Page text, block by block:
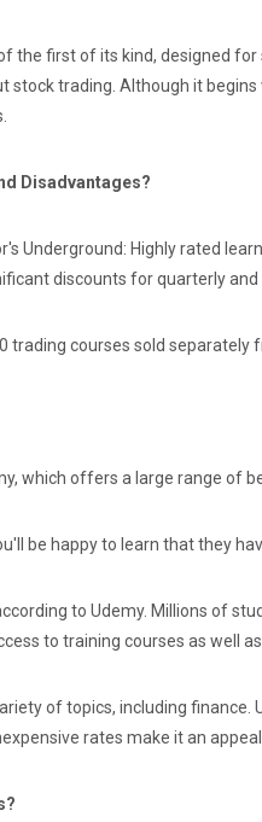
the first of its kind, designed
stock trading. Although it
Disadvantages?
Underground: Highly rated
discounts for quarterly and
courses sold separately
which offers a large range of
be happy to learn that they
to Udemy. Millions of
to training courses as well
of topics, including
rates make it an